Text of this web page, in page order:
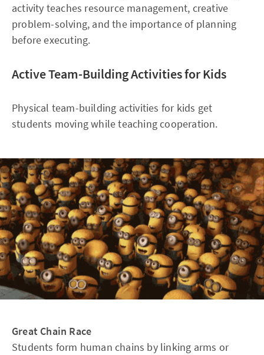
activity teaches resource management, creative
problem-solving, and the importance of planning
before executing.
Active Team-Building Activities for Kids
Physical team-building activities for kids get
students moving while teaching cooperation.
Great Chain Race
Students form human chains by linking arms or